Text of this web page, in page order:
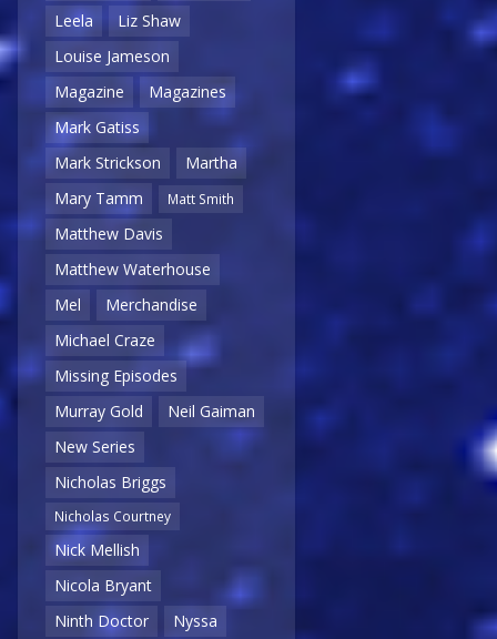
Leela
Liz Shaw
Louise Jameson
Magazine
Magazines
Mark Gatiss
Mark Strickson
Martha
Mary Tamm
Matt Smith
Matthew Davis
Matthew Waterhouse
Mel
Merchandise
Michael Craze
Missing Episodes
Murray Gold
Neil Gaiman
New Series
Nicholas Briggs
Nicholas Courtney
Nick Mellish
Nicola Bryant
Ninth Doctor
Nyssa